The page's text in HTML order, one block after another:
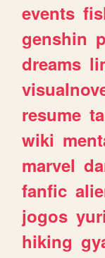
events
genshin
dreams
resume
wiki
marvel
fanfic
jogos yuri
hiking